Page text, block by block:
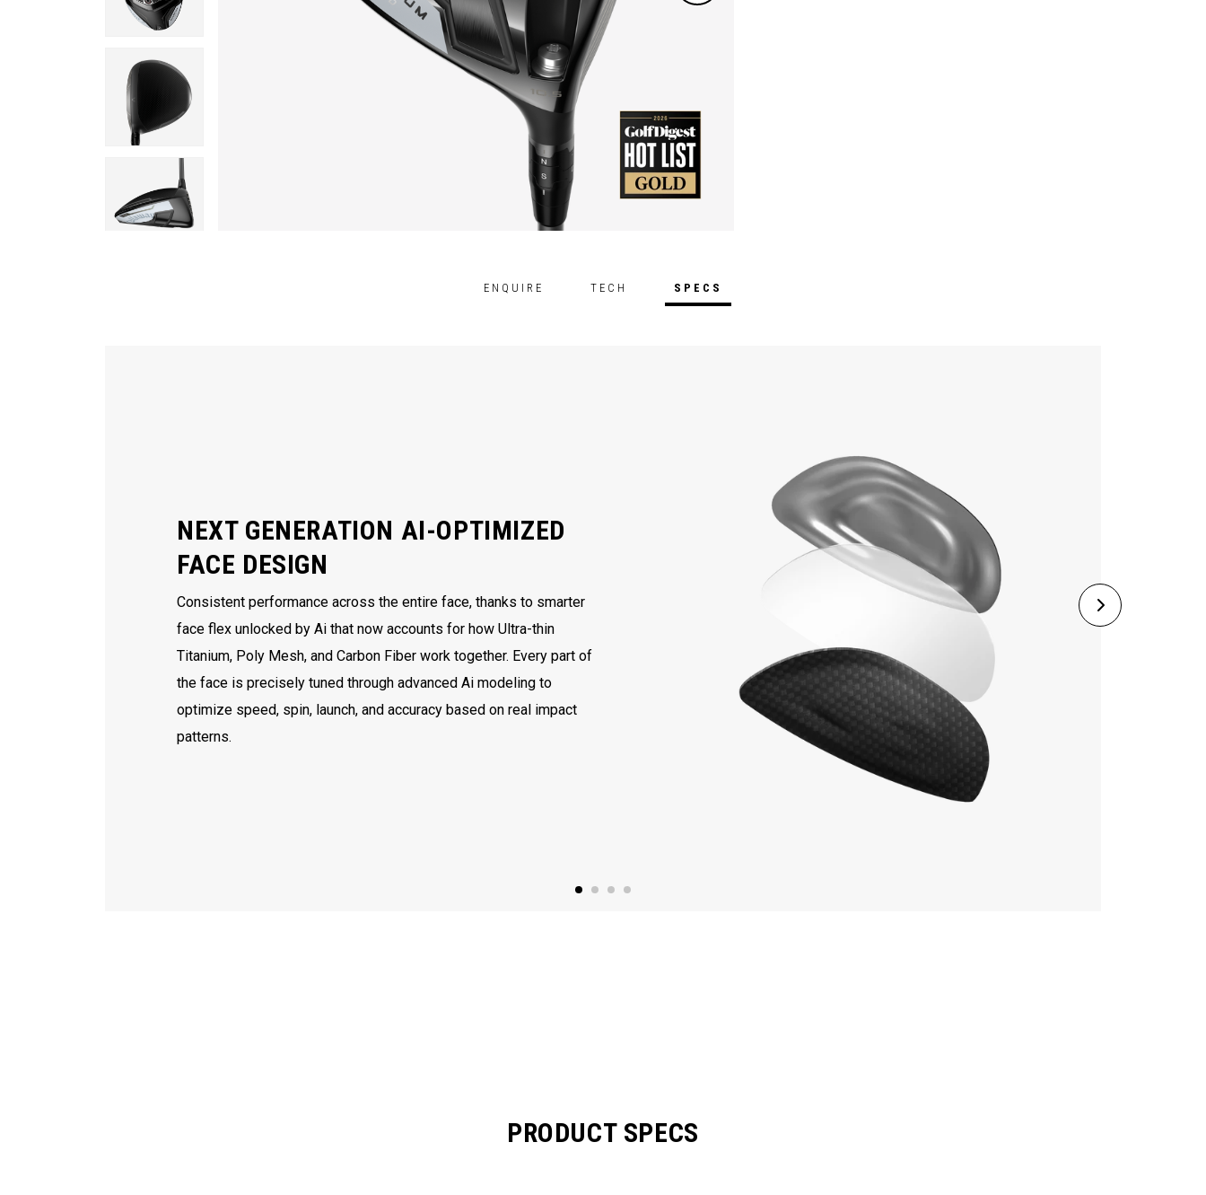
ENQUIRE TECH SPECS
NEXT GENERATION AI-OPTIMIZED
FACE DESIGN
Consistent performance across the entire face, thanks to smarter
face flex unlocked by Ai that now accounts for how Ultra-thin
Titanium, Poly Mesh, and Carbon Fiber work together. Every part of
the face is precisely tuned through advanced Ai modeling to
optimize speed, spin, launch, and accuracy based on real impact
patterns.
PRODUCT SPECS